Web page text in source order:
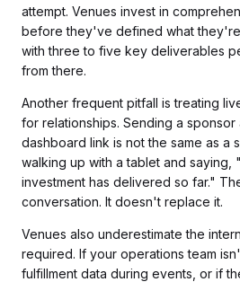
attempt. Venues invest in
before they've defined what
with three to five key deliverables
from there.
Another frequent pitfall is treating
for relationships. Sending a sponsor
dashboard link is not the same as a
walking up with a tablet and saying,
investment has delivered so far."
conversation. It doesn't replace it.
Venues also underestimate the
required. If your operations team
fulfillment data during events, or if